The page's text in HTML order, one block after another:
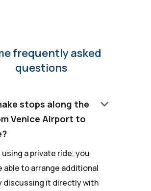
frequently asked
questions
stops along the
Venice Airport to
keyboard_arrow_down
a private ride, you
able to arrange additional
discussing it directly with